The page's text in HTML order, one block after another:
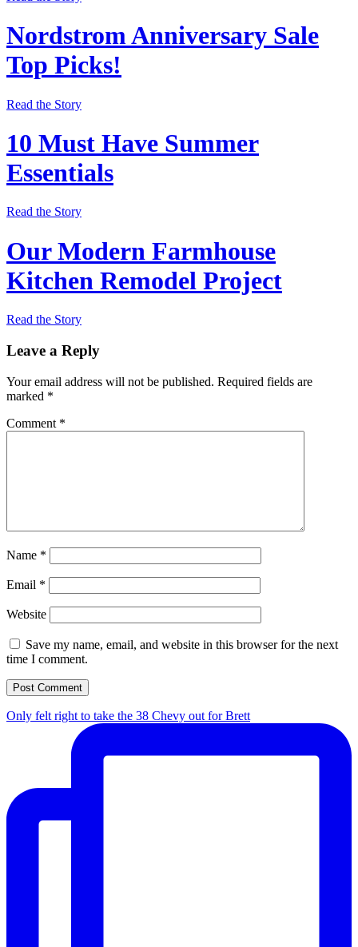
Nordstrom Anniversary Sale
Top Picks!
Read the Story
10 Must Have Summer
Essentials
Read the Story
Our Modern Farmhouse
Kitchen Remodel Project
Read the Story
Leave a Reply
Your email address will not be published. Required fields are
marked *
Comment *
Name *
Email *
Website
Save my name, email, and website in this browser for the next
time I comment.
Only felt right to take the 38 Chevy out for Brett